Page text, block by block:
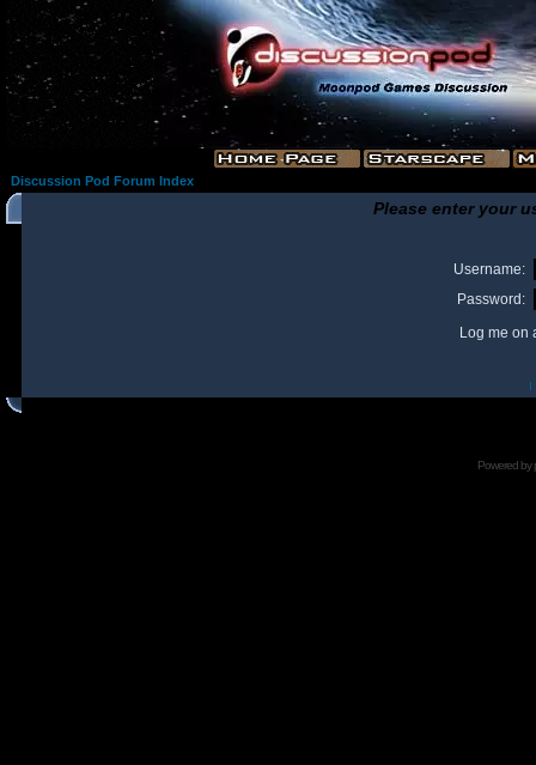
Discussion Pod Forum Index
Please enter your
Username:
Password:
Log me on
I
Powered by